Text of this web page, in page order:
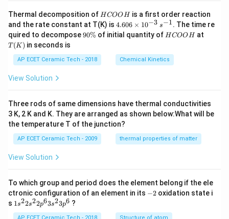
Thermal decomposition of H
C
O
O
HCOOHis a first order reaction
and the rate constant at T(K) is 4.
60
6
i
m
3}
\,
s^
{-
1}
4.606 × 10−3 s−1. The time re
quired to decompose9
%
90% of initial quantity of H
O
H
HCOOHat
T(K) in seconds is
AP ECET Ceramic Tech - 2018 Chemical Kinetics
View Solution
Three rods of same dimensions have thermal conductivities
3 K, 2 K and K. They are arranged as shown below:What will be
the temperature T of the junction?
AP ECET Ceramic Tech - 2009 thermal properties of matter
View Solution
To which group and period does the element belong if the ele
ctronic configuration of an element in its -−2 oxidation state i
s 1s^
1s22s22p63s23p6 ?